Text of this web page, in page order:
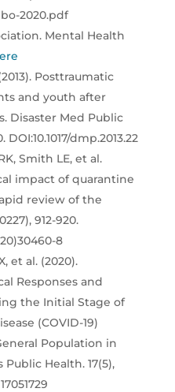
2020.pdf
Mental Health
Posttraumatic
and youth after
Disaster Med Public
DOI:10.1017/dmp.2013.22
Smith LE, et al.
impact of quarantine
review of the
912-920.
8
et al. (2020).
Responses and
the Initial Stage of
(COVID-19)
Population in
Health. 17(5),